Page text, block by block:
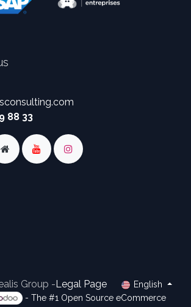
88 33
Group - Legal Page
English
- The #1 Open Source eCommerce